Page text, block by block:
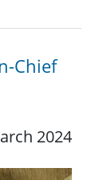
Chief
2024